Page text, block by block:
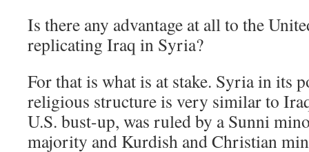
Is there any advantage at all to the
replicating Iraq in Syria?
For that is what is at stake. Syria in its
religious structure is very similar to
U.S. bust-up, was ruled by a Sunni
majority and Kurdish and Christian